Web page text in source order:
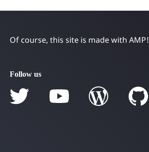
Of course, this site is made with AMP!
Follow us